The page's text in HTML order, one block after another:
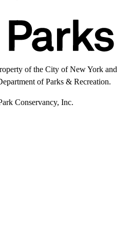
of the City of New York and
of Parks & Recreation.
Conservancy, Inc.